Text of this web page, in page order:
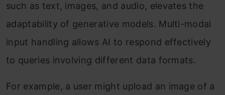
such as text, images, and audio, elevates the
adaptability of generative models. Multi-modal
input handling allows AI to respond effectively
to queries involving different data formats.
For example, a user might upload an image of a